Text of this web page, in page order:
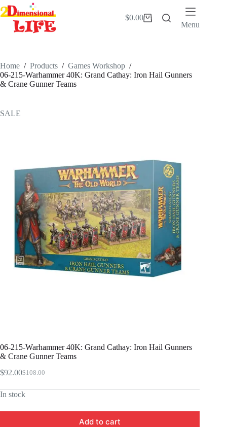
Skip
to
content
Shopping
$0.00
Menu
Home / Products / Games Workshop /
06-215-Warhammer 40K: Grand Cathay: Iron Hail Gunners
& Crane Gunner Teams
SALE
06-215-Warhammer 40K: Grand Cathay: Iron Hail Gunners
& Crane Gunner Teams
$108.00
Original
was:
$92.00Current
is:
In stock
Add to cart